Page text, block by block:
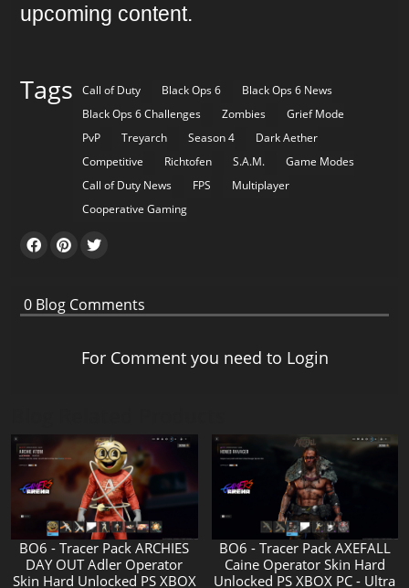
upcoming content.
Tags Call of Duty Black Ops 6
Black Ops 6 News
Black Ops 6 Challenges
Zombies
Grief Mode
PvP
Treyarch Season 4
Dark Aether
Competitive
Richtofen S.A.M.
Game Modes
Call of Duty News
FPS
Multiplayer
Cooperative Gaming
0 Blog Comments
For Comment you need to Login
BO6 - Tracer Pack ARCHIES
DAY OUT Adler Operator
Skin Hard Unlocked PS XBOX
BO6 - Tracer Pack AXEFALL
Caine Operator Skin Hard
Unlocked PS XBOX PC - Ultra